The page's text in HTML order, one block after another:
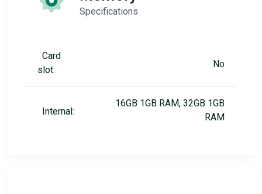
Specifications
Card
slot:
No
Internal:
16GB 1GB RAM, 32GB 1GB
RAM